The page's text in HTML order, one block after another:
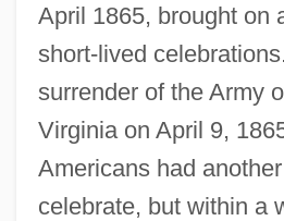
April 1865, brought on
short-lived
surrender of the Army
Virginia on April 9,
Americans had
celebrate, but within a